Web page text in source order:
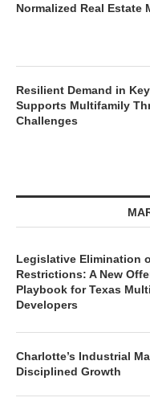
Normalized Real Estate
Resilient Demand in
Supports Multifamily
Challenges
Legislative Elimination
Restrictions: A New
Playbook for Texas
Developers
Charlotte’s Industrial
Disciplined Growth